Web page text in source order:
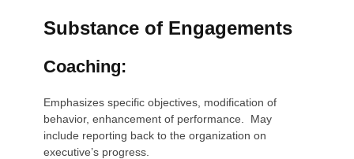
Substance of Engagements
Coaching:
Emphasizes specific objectives, modification of
behavior, enhancement of performance. May
include reporting back to the organization on
executive’s progress.